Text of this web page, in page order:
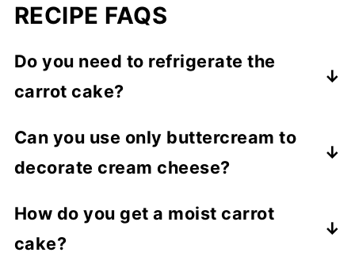
RECIPE FAQS
Do you need to refrigerate the
carrot cake?
need refrigerating. It lasts for at least 3-4
days at room temperature. However, if the
Can you use only buttercream to
decorate cream cheese?
is buttercream with cream cheese added,
you can use only buttercream instead,
How do you get a moist carrot
cake?